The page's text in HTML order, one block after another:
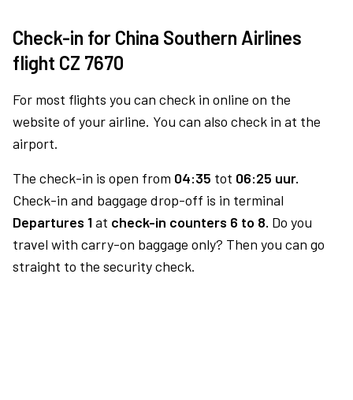
Check-in for China Southern Airlines
flight CZ 7670
For most flights you can check in online on the
website of your airline. You can also check in at the
airport.
The check-in is open from 04:35 tot 06:25 uur.
Check-in and baggage drop-off is in terminal
Departures 1at check-in counters 6 to 8. Do you
travel with carry-on baggage only? Then you can go
straight to the security check.